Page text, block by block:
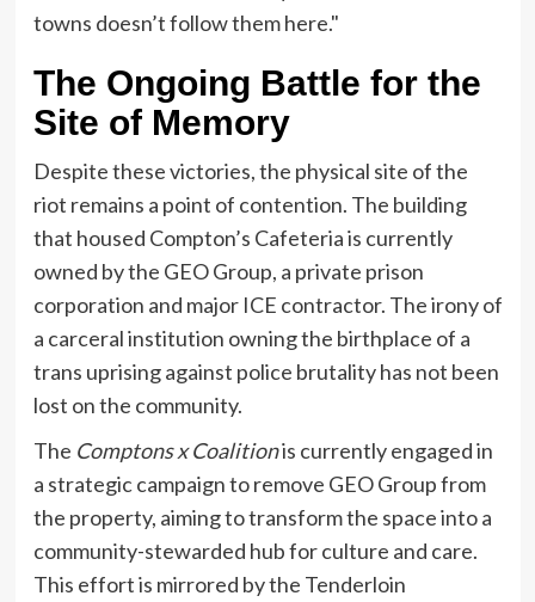
towns doesn’t follow them here."
The Ongoing Battle for the
Site of Memory
Despite these victories, the physical site of the
riot remains a point of contention. The building
that housed Compton’s Cafeteria is currently
owned by the GEO Group, a private prison
corporation and major ICE contractor. The irony of
a carceral institution owning the birthplace of a
trans uprising against police brutality has not been
lost on the community.
The Comptons x Coalitionis currently engaged in
a strategic campaign to remove GEO Group from
the property, aiming to transform the space into a
community-stewarded hub for culture and care.
This effort is mirrored by the Tenderloin